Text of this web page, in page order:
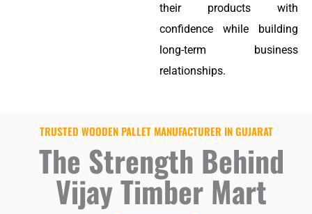
their products with
confidence while building
long-term business
relationships.
TRUSTED WOODEN PALLET MANUFACTURER IN GUJARAT
The Strength Behind
Vijay Timber Mart